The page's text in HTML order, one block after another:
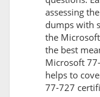
assessing
dumps with
the
the best
Microsoft
helps to
77-727